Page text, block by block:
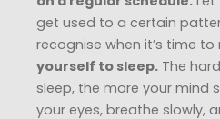
get used to a certain
recognise when it’s time to
yourself to sleep. The
sleep, the more your mind
your eyes, breathe slowly,